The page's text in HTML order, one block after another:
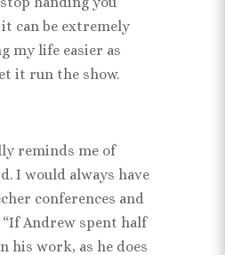
can be extremely
my life easier as
it run the show.
reminds me of
I would always have
conferences and
Andrew spent half
his work, as he does